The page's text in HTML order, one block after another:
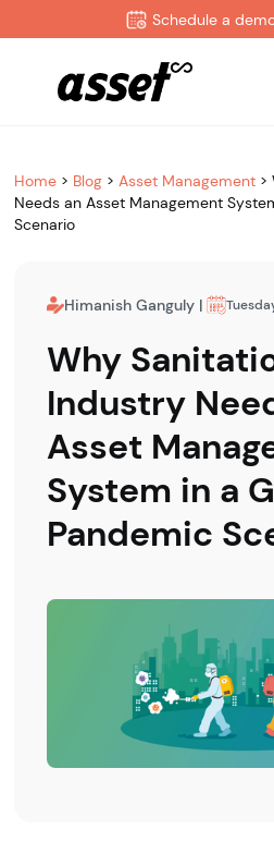
Schedule a
Home > Blog >Asset Management >
Needs an Asset Management
Scenario
Himanish Ganguly |
Why
Industry
Asset
System in a
Pandemic